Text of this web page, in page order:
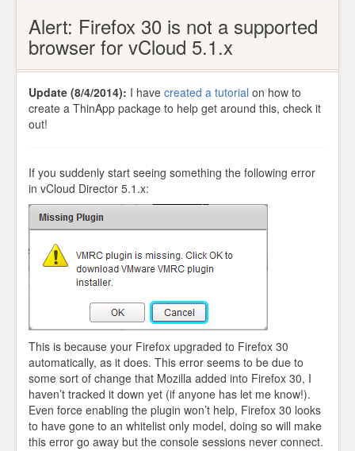
Alert: Firefox 30 is not a supported
browser for vCloud 5.1.x
Update (8/4/2014): I have created a tutorial on how to
create a ThinApp package to help get around this, check it
out!
If you suddenly start seeing something the following error
in vCloud Director 5.1.x:
This is because your Firefox upgraded to Firefox 30
automatically, as it does. This error seems to be due to
some sort of change that Mozilla added into Firefox 30, I
haven’t tracked it down yet (if anyone has let me know!).
Even force enabling the plugin won’t help, Firefox 30 looks
to have gone to an whitelist only model, doing so will make
this error go away but the console sessions never connect.